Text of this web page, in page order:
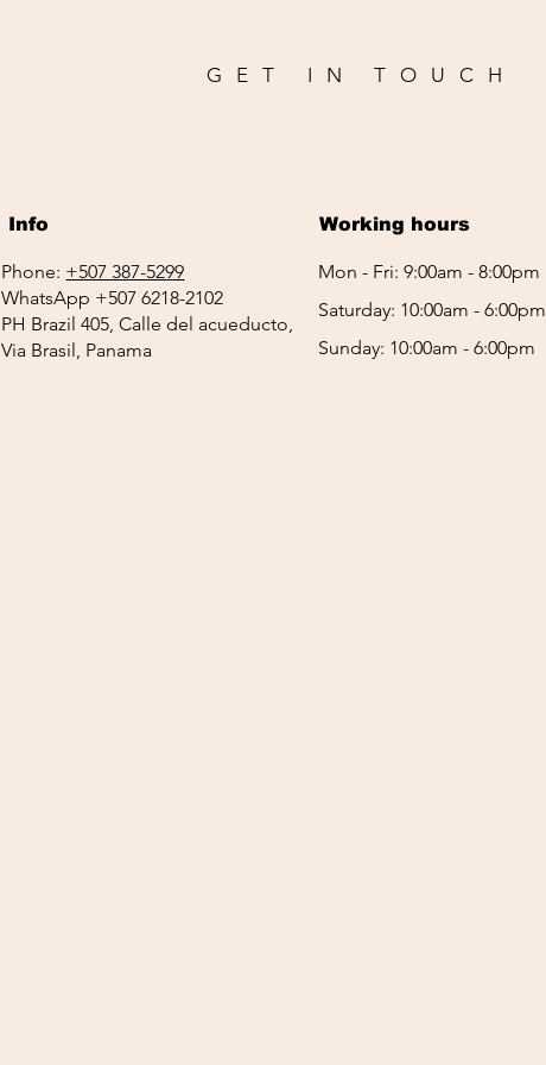
GET IN TOUCH
Info
Phone: +507 387-5299
WhatsApp +507 6218-2102
PH Brazil 405, Calle del acueducto,
Via Brasil, Panama
Working hours
Mon - Fri: 9:00am - 8:00pm
Saturday: 10:00am - 6:00pm
Sunday: 10:00am - 6:00pm